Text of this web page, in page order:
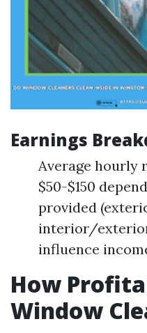
Earnings
Average hourly
$50-$150
provided
interior/
influence
How
Window